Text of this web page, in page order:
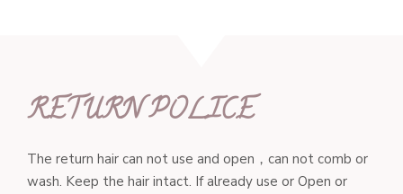
RETURN POLICE
The return hair can not use and open，can not comb or
wash. Keep the hair intact. If already use or Open or